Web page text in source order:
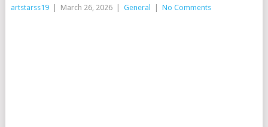
artstarss19 March 26, 2026 General No Comments